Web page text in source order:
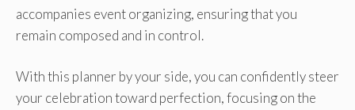
accompanies event organizing, ensuring that you
remain composed and in control.
With this planner by your side, you can confidently steer
your celebration toward perfection, focusing on the